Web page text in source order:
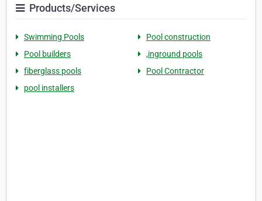
Products/Services
Swimming Pools
Pool construction
Pool builders
,inground pools
fiberglass pools
Pool Contractor
pool installers